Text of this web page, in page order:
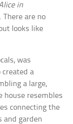
in
. There are no
looks like
was
created a
a large,
house resembles
connecting the
and garden